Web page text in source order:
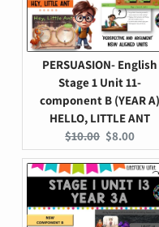
PERSUASION- English
Stage 1 Unit 11-
component B (YEAR A)
HELLO, LITTLE ANT
Original
price:
$10.00 Current
price:
$8.00